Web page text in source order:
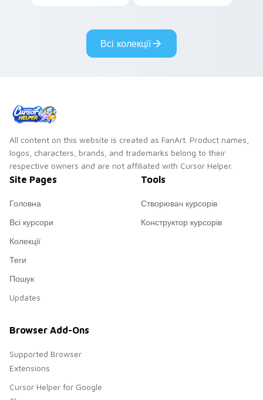
pointer flair on your
custom cursor click
ability fan favorite
style.
Всі колекції
All content on this website is created as FanArt. Product names,
logos, characters, brands, and trademarks belong to their
respective owners and are not affiliated with Cursor Helper.
Site Pages
Головна
Всі курсори
Колекції
Теги
Пошук
Updates
Tools
Створювач курсорів
Конструктор курсорів
Browser Add-Ons
Supported Browser
Extensions
Cursor Helper for Google